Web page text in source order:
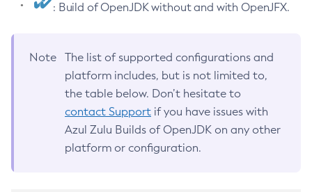
: Build of OpenJDK without and with OpenJFX.
Note
The list of supported configurations and
platform includes, but is not limited to,
the table below. Don’t hesitate to
contact Support if you have issues with
Azul Zulu Builds of OpenJDK on any other
platform or configuration.